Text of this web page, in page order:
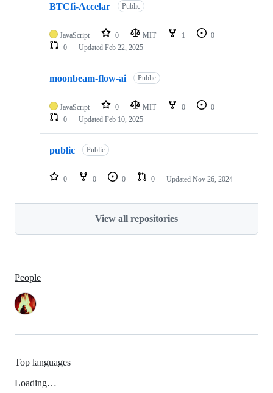
BTCfi-Accelar Public
JavaScript 0 MIT 1
0
0
Updated Feb 22, 2025
moonbeam-flow-ai Public
JavaScript 0 MIT 0
0
0
Updated Feb 10, 2025
public Public
0 0 0 0 Updated Nov 26, 2024
View all repositories
People
Top languages
Loading…